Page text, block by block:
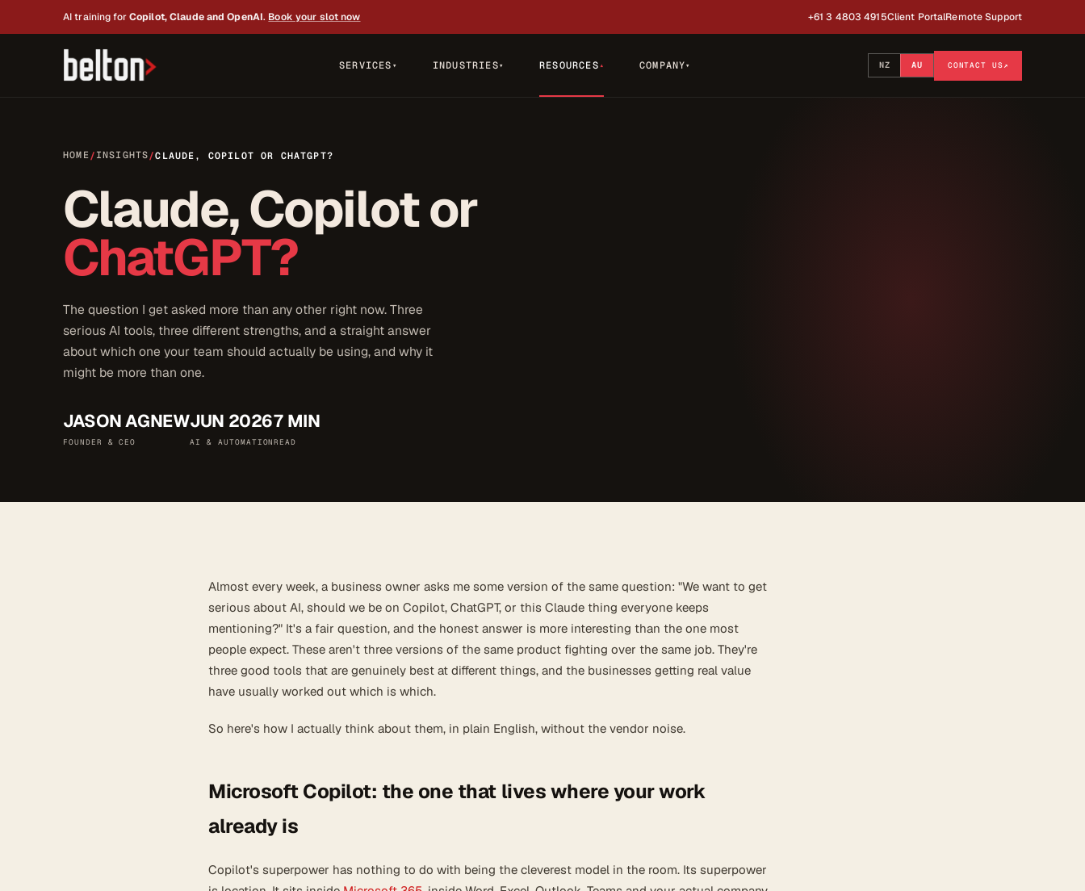
AI training forCopilot, Claude and OpenAI. Book your slot now +61 3 4803 4915Client PortalRemote Support
SERVICES ▾ INDUSTRIES▾ RESOURCES▾ COMPANY▾ NZ AU CONTACT US↗
HOME/ INSIGHTS/CLAUDE, COPILOT OR CHATGPT?
Claude, Copilot or
ChatGPT?
The question I get asked more than any other right now. Three
serious AI tools, three different strengths, and a straight answer
about which one your team should actually be using, and why it
might be more than one.
JASON AGNEW
FOUNDER & CEO
JUN 2026
AI & AUTOMATION
7 MIN
READ
Almost every week, a business owner asks me some version of the same question: "We want to get
serious about AI, should we be on Copilot, ChatGPT, or this Claude thing everyone keeps
mentioning?" It's a fair question, and the honest answer is more interesting than the one most
people expect. These aren't three versions of the same product fighting over the same job. They're
three good tools that are genuinely best at different things, and the businesses getting real value
have usually worked out which is which.
So here's how I actually think about them, in plain English, without the vendor noise.
Microsoft Copilot: the one that lives where your work
already is
Copilot's superpower has nothing to do with being the cleverest model in the room. Its superpower